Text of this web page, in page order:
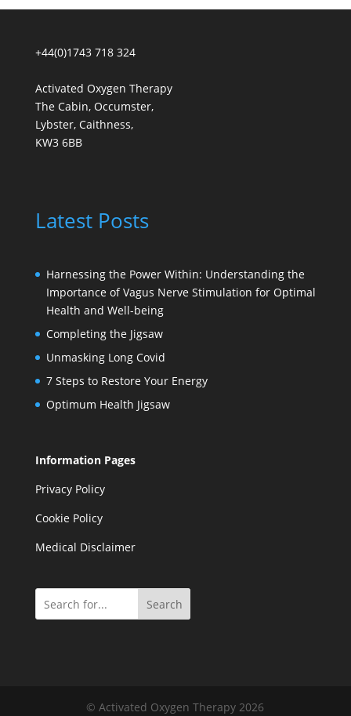
+44(0)1743 718 324
Activated Oxygen Therapy
The Cabin, Occumster,
Lybster, Caithness,
KW3 6BB
Latest Posts
Harnessing the Power Within: Understanding the
Importance of Vagus Nerve Stimulation for Optimal
Health and Well-being
Completing the Jigsaw
Unmasking Long Covid
7 Steps to Restore Your Energy
Optimum Health Jigsaw
Information Pages
Privacy Policy
Cookie Policy
Medical Disclaimer
Search
© Activated Oxygen Therapy 2026